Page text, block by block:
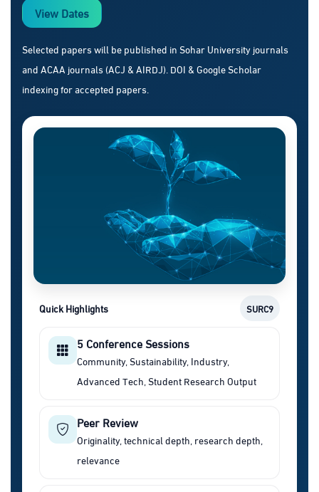
View Dates
Selected papers will be published in Sohar University journals
and ACAA journals (ACJ & AIRDJ). DOI & Google Scholar
indexing for accepted papers.
Quick Highlights SURC9
5 Conference Sessions
Community, Sustainability, Industry,
Advanced Tech, Student Research Output
Peer Review
Originality, technical depth, research depth,
relevance